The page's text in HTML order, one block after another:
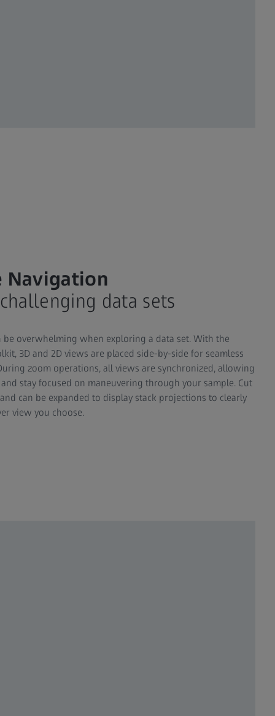
Navigation
data sets
be overwhelming when exploring a data set. With the
3D and 2D views are placed side-by-side for seamless
zoom operations, all views are synchronized, allowing
stay focused on maneuvering through your sample. Cut
can be expanded to display stack projections to clearly
view you choose.